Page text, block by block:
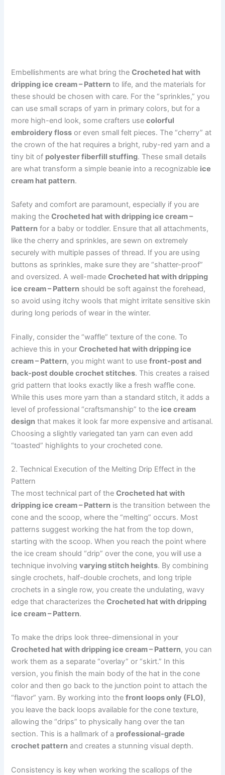
Embellishments are what bring theCrocheted hat with
dripping ice cream – Pattern to life, and the materials for
these should be chosen with care. For the “sprinkles,” you
can use small scraps of yarn in primary colors, but for a
more high-end look, some crafters usecolorful
embroidery floss or even small felt pieces. The “cherry” at
the crown of the hat requires a bright, ruby-red yarn and a
tiny bit of polyester fiberfill stuffing. These small details
are what transform a simple beanie into a recognizable ice
cream hat pattern.
Safety and comfort are paramount, especially if you are
making theCrocheted hat with dripping ice cream –
Pattern for a baby or toddler. Ensure that all attachments,
like the cherry and sprinkles, are sewn on extremely
securely with multiple passes of thread. If you are using
buttons as sprinkles, make sure they are “shatter-proof”
and oversized. A well-madeCrocheted hat with dripping
ice cream – Pattern should be soft against the forehead,
so avoid using itchy wools that might irritate sensitive skin
during long periods of wear in the winter.
Finally, consider the “waffle” texture of the cone. To
achieve this in yourCrocheted hat with dripping ice
cream – Pattern, you might want to usefront-post and
back-post double crochet stitches. This creates a raised
grid pattern that looks exactly like a fresh waffle cone.
While this uses more yarn than a standard stitch, it adds a
level of professional “craftsmanship” to the ice cream
design that makes it look far more expensive and artisanal.
Choosing a slightly variegated tan yarn can even add
“toasted” highlights to your crocheted cone.
2. Technical Execution of the Melting Drip Effect in the
Pattern
The most technical part of theCrocheted hat with
dripping ice cream – Pattern is the transition between the
cone and the scoop, where the “melting” occurs. Most
patterns suggest working the hat from the top down,
starting with the scoop. When you reach the point where
the ice cream should “drip” over the cone, you will use a
technique involvingvarying stitch heights. By combining
single crochets, half-double crochets, and long triple
crochets in a single row, you create the undulating, wavy
edge that characterizes theCrocheted hat with dripping
ice cream – Pattern.
To make the drips look three-dimensional in your
Crocheted hat with dripping ice cream – Pattern, you can
work them as a separate “overlay” or “skirt.” In this
version, you finish the main body of the hat in the cone
color and then go back to the junction point to attach the
“flavor” yarn. By working into thefront loops only (FLO),
you leave the back loops available for the cone texture,
allowing the “drips” to physically hang over the tan
section. This is a hallmark of a professional-grade
crochet pattern and creates a stunning visual depth.
Consistency is key when working the scallops of the